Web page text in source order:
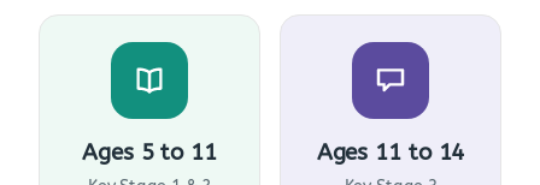
Ages 5 to 11 Ages 11 to 14